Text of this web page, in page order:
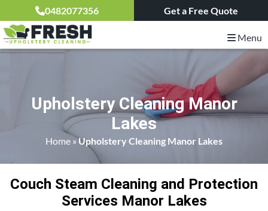
0482077356 Get a Free Quote
Menu
Upholstery Cleaning Manor
Lakes
Home »Upholstery Cleaning Manor Lakes
Couch Steam Cleaning and Protection
Services Manor Lakes